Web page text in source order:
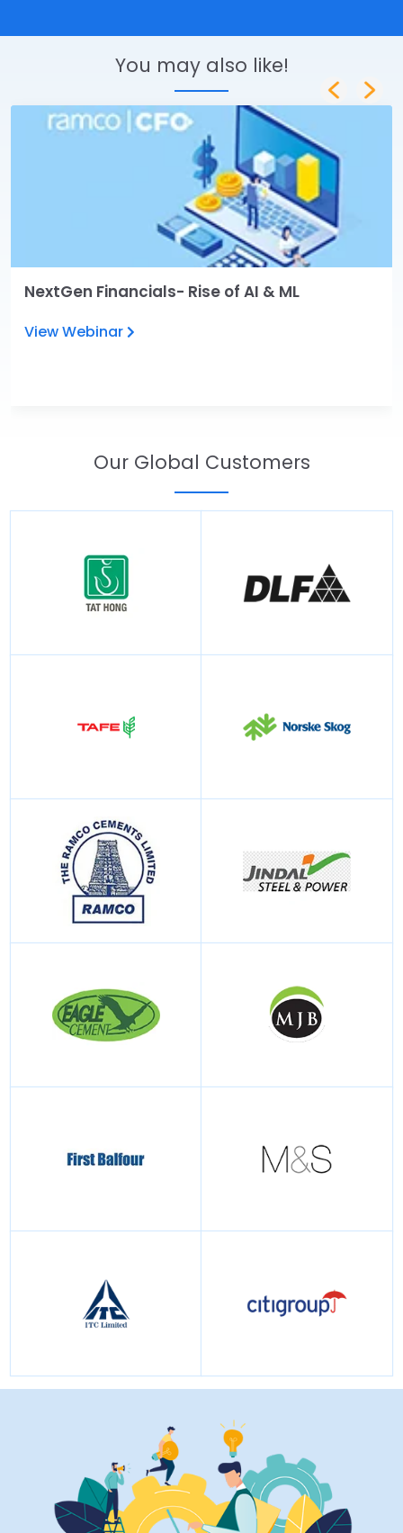
You may also like!
NextGen Financials- Rise of AI & ML
View Webinar
Our Global Customers